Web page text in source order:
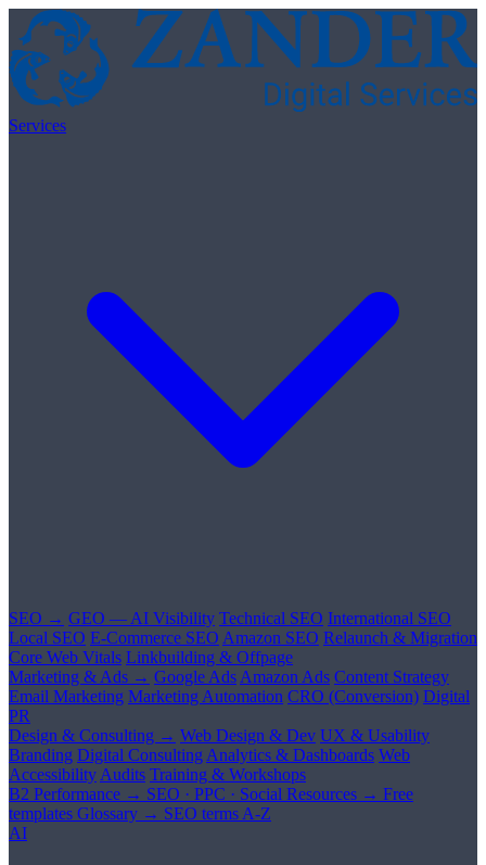
Skip to content
Services
SEO → GEO — AI Visibility Technical SEO International SEO
Local SEO E-Commerce SEO Amazon SEO Relaunch & Migration
Core Web Vitals Linkbuilding & Offpage
Marketing & Ads → Google Ads Amazon Ads Content Strategy
Email Marketing Marketing Automation CRO (Conversion) Digital
PR
Design & Consulting → Web Design & Dev UX & Usability
Branding Digital Consulting Analytics & Dashboards Web
Accessibility Audits Training & Workshops
B2 Performance → SEO · PPC · Social Resources → Free
templates Glossary → SEO terms A-Z
AI